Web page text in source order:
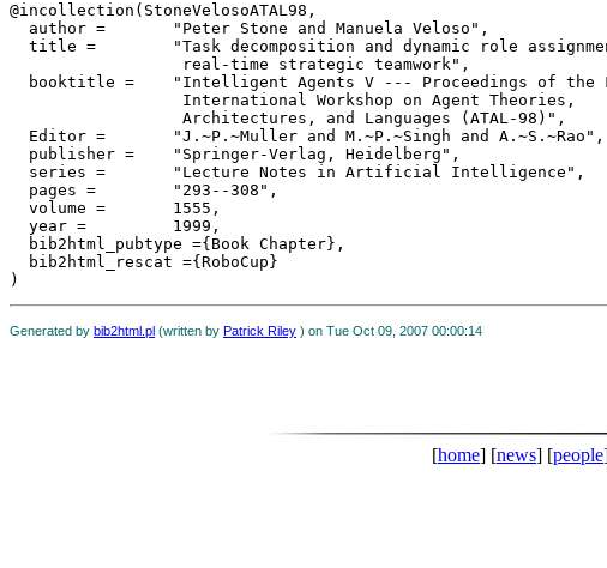
@incollection(StoneVelosoATAL98,
  author =	 "Peter Stone and Manuela Veloso",
  title =	 "Task decomposition and dynamic role assignment for
                  real-time strategic teamwork",
  booktitle =	 "Intelligent Agents V --- Proceedings of the Fifth
                  International Workshop on Agent Theories,
                  Architectures, and Languages (ATAL-98)",
  Editor =	 "J.~P.~Muller and M.~P.~Singh and A.~S.~Rao",
  publisher =	 "Springer-Verlag, Heidelberg",
  series =	 "Lecture Notes in Artificial Intelligence",
  pages =	 "293--308",
  volume =	 1555,
  year =	 1999,
  bib2html_pubtype ={Book Chapter},
  bib2html_rescat ={RoboCup}
Generated by bib2html.pl (written by Patrick Riley ) on Tue Oct 09, 2007 00:00:14
[home] [news] [people